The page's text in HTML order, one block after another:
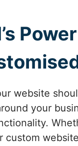
website
your
custom